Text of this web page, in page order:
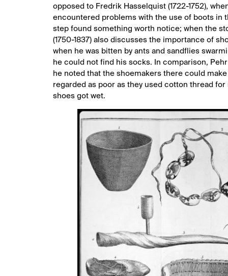
opposed to Fredrik Hasselquist (1722-1752),
encountered problems with the use of boots in
step found something worth notice; when the
(1750-1837) also discusses the importance of
when he was bitten by ants and sandflies
he could not find his socks. In comparison,
he noted that the shoemakers there could
regarded as poor as they used cotton thread
shoes got wet.